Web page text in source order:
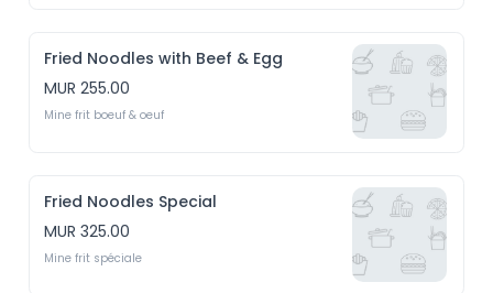
Fried Noodles with Beef & Egg
MUR 255.00
Mine frit boeuf & oeuf
Fried Noodles Special
MUR 325.00
Mine frit spéciale